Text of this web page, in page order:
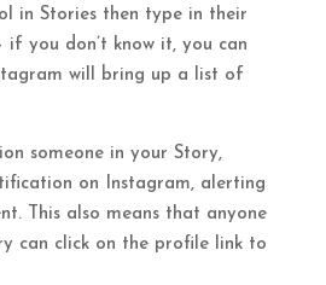
in Stories then type in their
if you don’t know it, you can
will bring up a list of
someone in your Story,
on Instagram, alerting
This also means that anyone
can click on the profile link to